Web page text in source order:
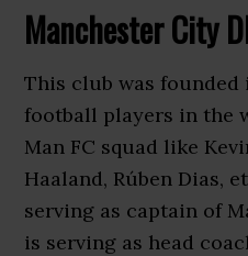
Manchester City
This club was founded
football players in the
Man FC squad like
Haaland, Rúben Dias,
serving as captain of
is serving as head